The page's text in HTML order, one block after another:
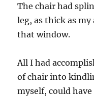
The chair had
leg, as thick as
that window.
All I had
of chair into
myself, could